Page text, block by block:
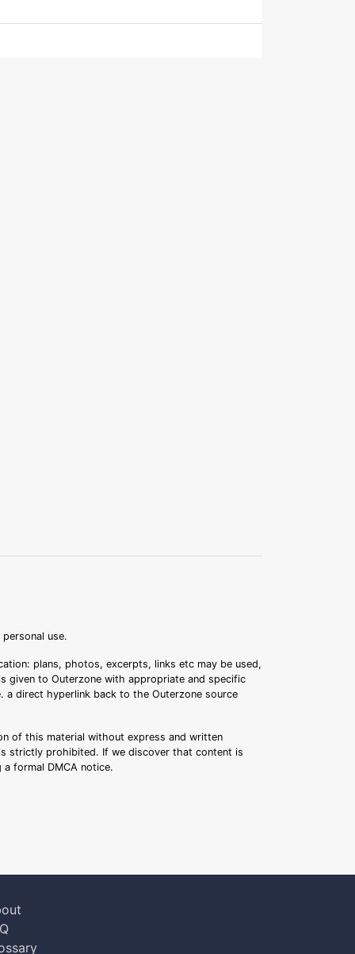
use.
plans, photos, excerpts, links etc may be used,
given to Outerzone with appropriate and specific
a direct hyperlink back to the Outerzone source
of this material without express and written
strictly prohibited. If we discover that content is
formal DMCA notice.